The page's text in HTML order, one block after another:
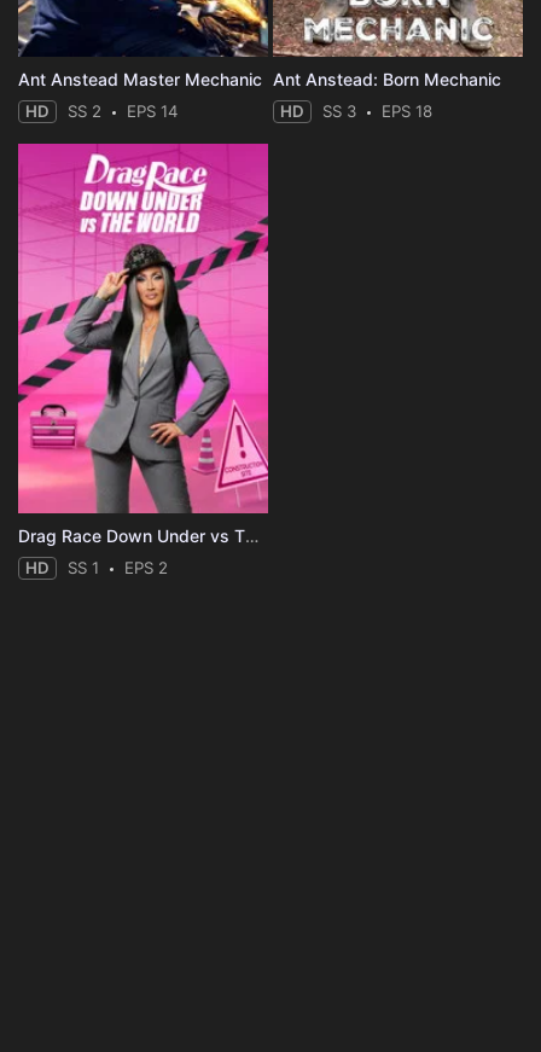
Ant Anstead Master Mechanic
HD SS 2 EPS 14
Ant Anstead: Born Mechanic
HD SS 3 EPS 18
Drag Race Down Under vs The World
HD SS 1 EPS 2